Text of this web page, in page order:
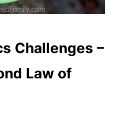
Challenges –
Law of